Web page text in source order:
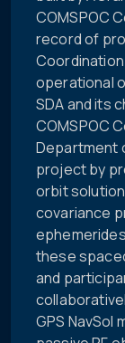
COMSPOC
record of
operational
SDA and its
COMSPOC
Department
project by
orbit
covariance
these
and
GPS NavSol